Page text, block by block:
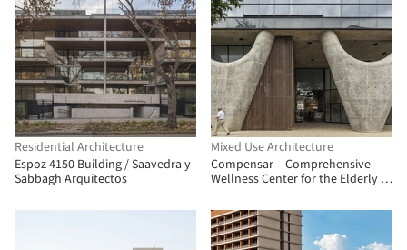
Residential Architecture
Espoz 4150 Building / Saavedra y
Sabbagh Arquitectos
Mixed Use Architecture
Compensar – Comprehensive
Wellness Center for the Elderly /